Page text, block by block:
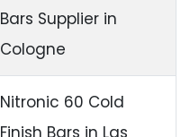
Bars Supplier in
Cologne
Nitronic 60 Cold
Finish Bars in Las